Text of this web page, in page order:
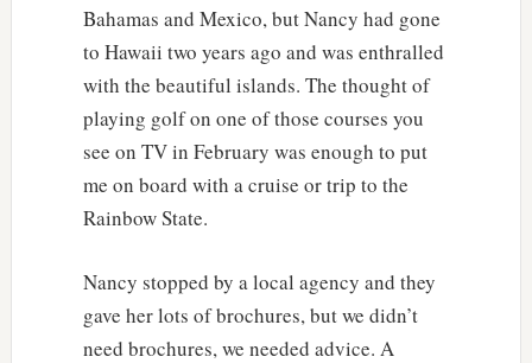
Bahamas and Mexico, but Nancy had gone
to Hawaii two years ago and was enthralled
with the beautiful islands. The thought of
playing golf on one of those courses you
see on TV in February was enough to put
me on board with a cruise or trip to the
Rainbow State.
Nancy stopped by a local agency and they
gave her lots of brochures, but we didn’t
need brochures, we needed advice. A